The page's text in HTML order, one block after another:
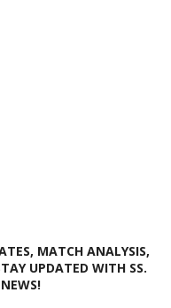
MATCH ANALYSIS,
UPDATED WITH SS.